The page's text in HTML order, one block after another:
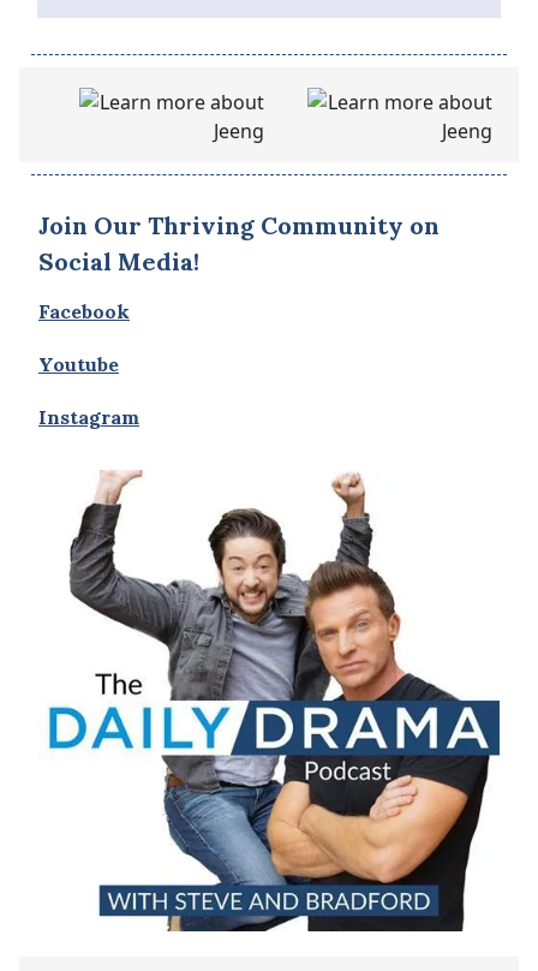
Join Our Thriving Community on
Social Media!
Facebook
Youtube
Instagram